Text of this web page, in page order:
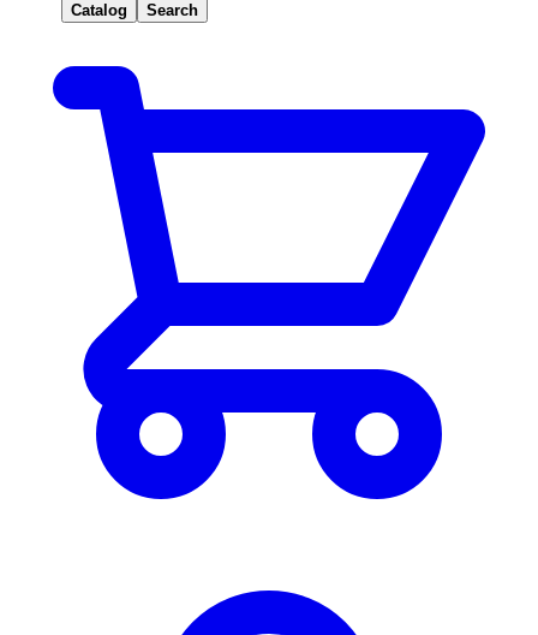
Catalog Search